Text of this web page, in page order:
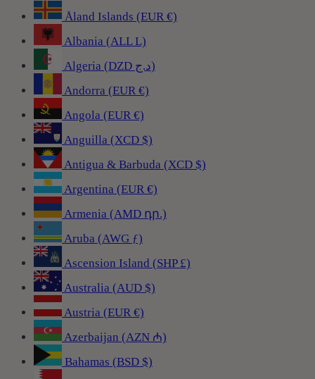
Åland Islands (EUR €)
Albania (ALL L)
Algeria (DZD د.ج)
Andorra (EUR €)
Angola (EUR €)
Anguilla (XCD $)
Antigua & Barbuda (XCD $)
Argentina (EUR €)
Armenia (AMD դր.)
Aruba (AWG ƒ)
Ascension Island (SHP £)
Australia (AUD $)
Austria (EUR €)
Azerbaijan (AZN ₼)
Bahamas (BSD $)